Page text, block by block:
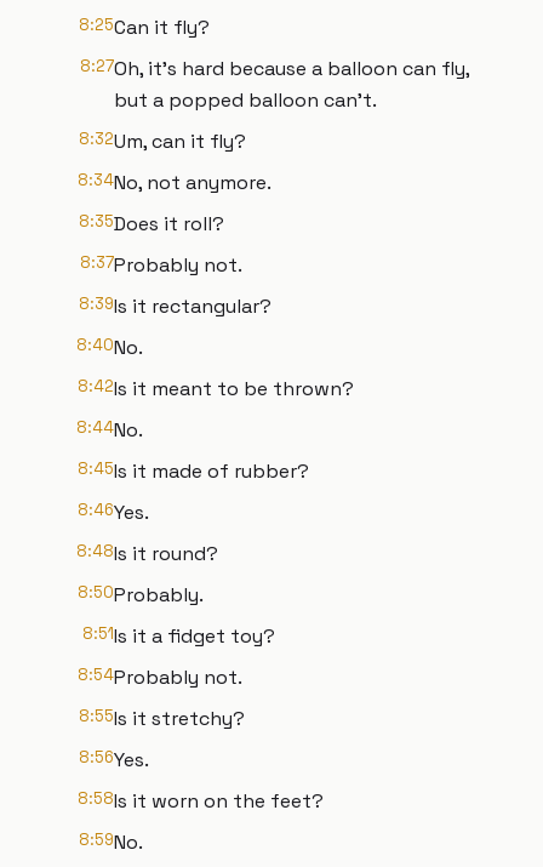
8:25Can it fly?
8:27Oh, it's hard because a balloon can fly,
but a popped balloon can't.
8:32Um, can it fly?
8:34No, not anymore.
8:35Does it roll?
8:37Probably not.
8:39Is it rectangular?
8:40No.
8:42Is it meant to be thrown?
8:44No.
8:45Is it made of rubber?
8:46Yes.
8:48Is it round?
8:50Probably.
8:51Is it a fidget toy?
8:54Probably not.
8:55Is it stretchy?
8:56Yes.
8:58Is it worn on the feet?
8:59No.